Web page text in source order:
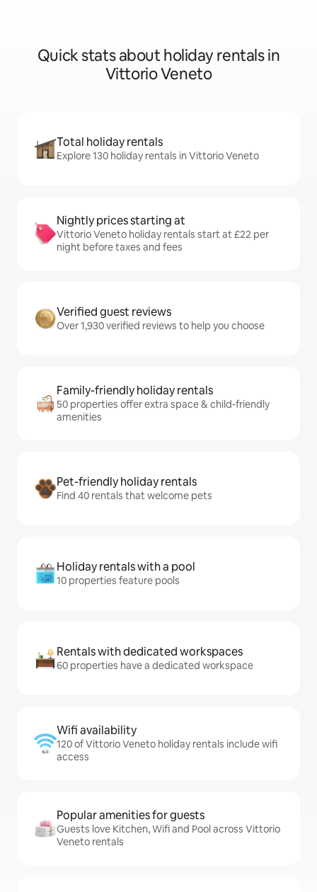
Quick stats about holiday rentals in
Vittorio Veneto
Total holiday rentals
Explore 130 holiday rentals in Vittorio Veneto
Nightly prices starting at
Vittorio Veneto holiday rentals start at £22 per
night before taxes and fees
Verified guest reviews
Over 1,930 verified reviews to help you choose
Family-friendly holiday rentals
50 properties offer extra space & child-friendly
amenities
Pet-friendly holiday rentals
Find 40 rentals that welcome pets
Holiday rentals with a pool
10 properties feature pools
Rentals with dedicated workspaces
60 properties have a dedicated workspace
Wifi availability
120 of Vittorio Veneto holiday rentals include wifi
access
Popular amenities for guests
Guests love Kitchen, Wifi and Pool across Vittorio
Veneto rentals